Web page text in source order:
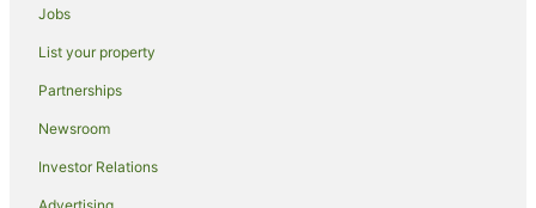
Guest Houses in Huonville
Apartment Hotels in Huonville
Winery Hotels in Huonville
Huonville Hotels
Jobs
List your property
Partnerships
Newsroom
Investor Relations